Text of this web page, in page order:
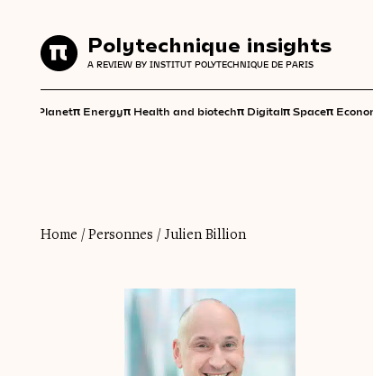
Polytechnique insights
A REVIEW BY INSTITUT POLYTECHNIQUE DE PARIS
Planetπ Energyπ Health and biotechπ Digitalπ Spaceπ
Polytechnique insights
A REVIEW BY INSTITUT POLYTECHNIQUE DE PARIS
Home / Personnes / Julien Billion